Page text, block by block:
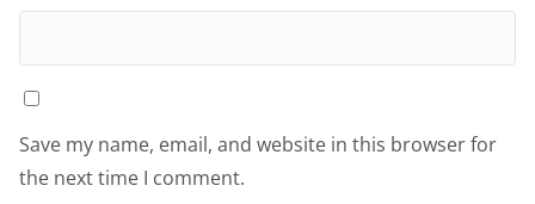
Save my name, email, and website in this browser for
the next time I comment.